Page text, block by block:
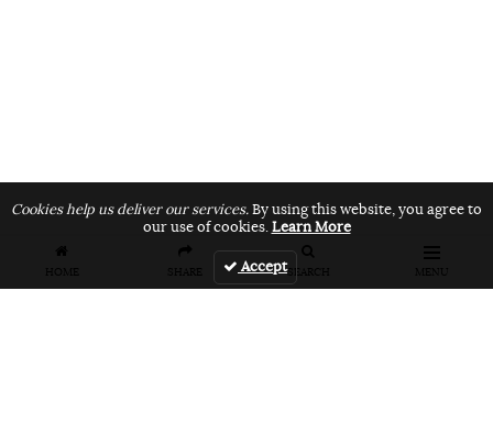
HOME SHARE SEARCH MENU
Cookies help us deliver our services.By using this website, you agree to
our use of cookies.Learn More
Accept